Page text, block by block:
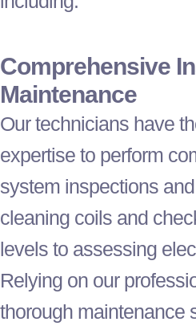
Comprehensive
Maintenance
Our technicians have
expertise to perform
system inspections
cleaning coils and
levels to assessing
Relying on our
thorough maintenance